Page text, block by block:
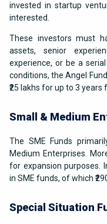
invested in startup
interested.
These investors must
assets, senior
experience, or be a
conditions, the Angel
₹25 lakhs for up to 3
Small & Medium
The SME Funds
Medium Enterprises.
for expansion purposes.
in SME funds, of which
Special Situation